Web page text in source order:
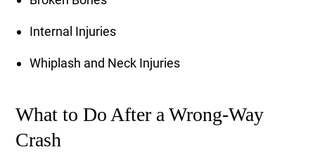
Internal Injuries
Whiplash and Neck Injuries
What to Do After a Wrong-Way
Crash